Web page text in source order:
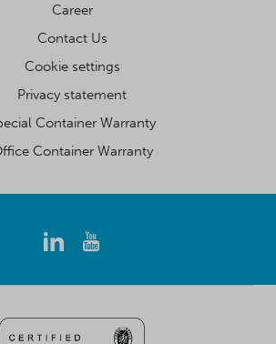
Career
Contact Us
Cookie settings
Privacy statement
Container Warranty
Container Warranty